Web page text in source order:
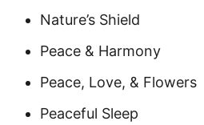
Nature’s Shield
Peace & Harmony
Peace, Love, & Flowers
Peaceful Sleep